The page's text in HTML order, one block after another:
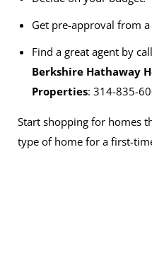
Get pre-approval from
Find a great agent by
Berkshire Hathaway
Properties: 314-835-
Start shopping for homes
type of home for a first-